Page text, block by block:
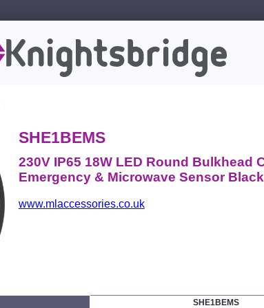
SHE1BEMS
230V IP65 18W LED Round Bulkhead
Emergency & Microwave Sensor Black
www.mlaccessories.co.uk
SHE1BEMS